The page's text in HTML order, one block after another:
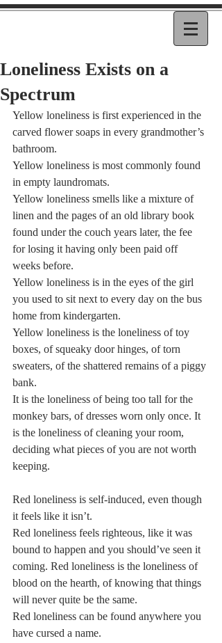
Loneliness Exists on a
Spectrum
Yellow loneliness is first experienced in the
carved flower soaps in every grandmother’s
bathroom.
Yellow loneliness is most commonly found
in empty laundromats.
Yellow loneliness smells like a mixture of
linen and the pages of an old library book
found under the couch years later, the fee
for losing it having only been paid off
weeks before.
Yellow loneliness is in the eyes of the girl
you used to sit next to every day on the bus
home from kindergarten.
Yellow loneliness is the loneliness of toy
boxes, of squeaky door hinges, of torn
sweaters, of the shattered remains of a piggy
bank.
It is the loneliness of being too tall for the
monkey bars, of dresses worn only once. It
is the loneliness of cleaning your room,
deciding what pieces of you are not worth
keeping.
Red loneliness is self-induced, even though
it feels like it isn’t.
Red loneliness feels righteous, like it was
bound to happen and you should’ve seen it
coming. Red loneliness is the loneliness of
blood on the hearth, of knowing that things
will never quite be the same.
Red loneliness can be found anywhere you
have cursed a name.